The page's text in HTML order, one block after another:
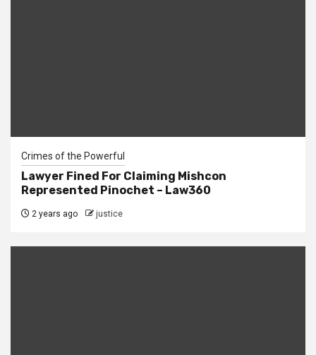
Crimes of the Powerful
Lawyer Fined For Claiming Mishcon
Represented Pinochet – Law360
2 years ago justice